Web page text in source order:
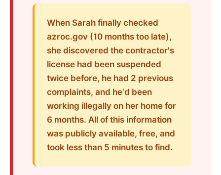
When Sarah finally checked
azroc.gov (10 months too late),
she discovered the contractor's
license had been suspended
twice before, he had 2 previous
complaints, and he'd been
working illegally on her home for
6 months. All of this information
was publicly available, free, and
took less than 5 minutes to find.